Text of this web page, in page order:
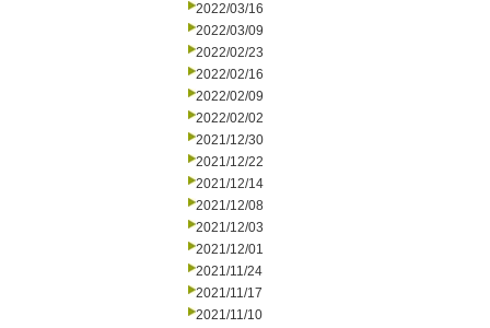
2022/03/16
2022/03/09
2022/02/23
2022/02/16
2022/02/09
2022/02/02
2021/12/30
2021/12/22
2021/12/14
2021/12/08
2021/12/03
2021/12/01
2021/11/24
2021/11/17
2021/11/10